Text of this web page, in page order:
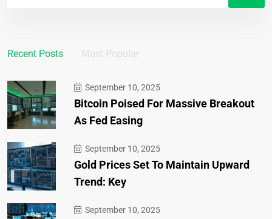
Recent Posts Most Popular
September 10, 2025
Bitcoin Poised For Massive Breakout
As Fed Easing
September 10, 2025
Gold Prices Set To Maintain Upward
Trend: Key
September 10, 2025